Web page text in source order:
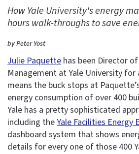
How Yale University's energy
hours walk-throughs to save
by Peter Yost
Julie Paquette has been Director
Management at Yale University
means the buck stops at
energy consumption of over 400
Yale has a pretty sophisticated
including theYale Facilities Energy
dashboard system that shows
details for every one of those 400